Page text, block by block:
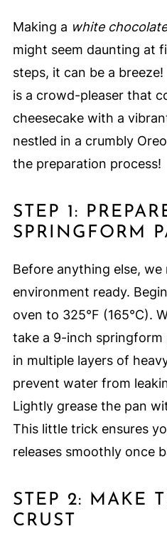
Making a white
might seem daunting at
steps, it can be a
is a crowd-pleaser that
cheesecake with a
nestled in a crumbly
the preparation process!
STEP 1:
SPRINGFORM
Before anything else,
environment ready.
oven to 325°F (165°C).
take a 9-inch
in multiple layers of
prevent water from
Lightly grease the pan
This little trick ensures
releases smoothly once
STEP 2: MAKE
CRUST